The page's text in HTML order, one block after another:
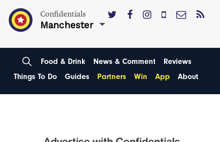
Confidentials
Manchester
Food & Drink News & Comment
Reviews
Things To Do
Guides Partners Win App About